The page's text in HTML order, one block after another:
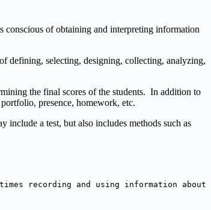
conscious of obtaining and interpreting information
defining, selecting, designing, collecting, analyzing,
the final scores of the students. In addition to
presence, homework, etc.
include a test, but also includes methods such as
recording and using information about